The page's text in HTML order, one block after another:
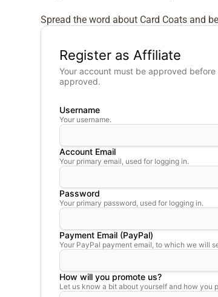
Spread the word about Card Coats and
Register as Affiliate
Your account must be approved
approved.
Username
Your username.
Account Email
Your primary email, used for logging in.
Password
Your primary password, used for logging in.
Payment Email (PayPal)
Your PayPal payment email, to which we will
How will you promote us?
Let us know a bit about yourself and how you